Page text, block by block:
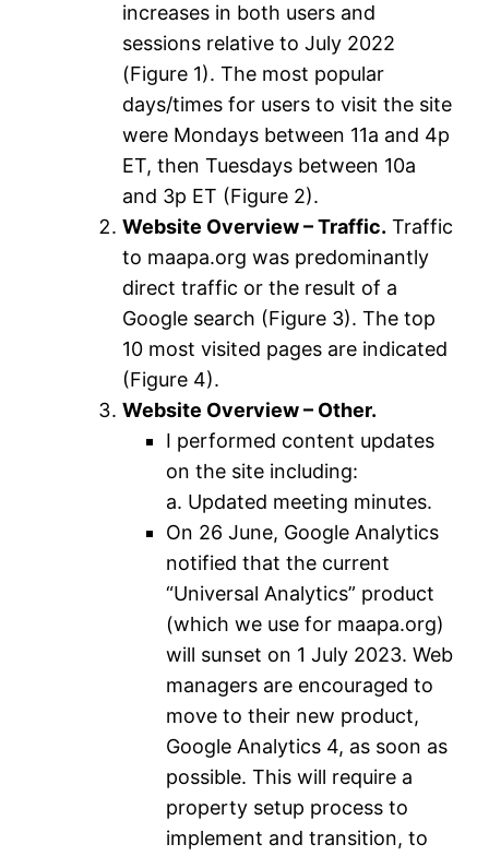
increases in both users and
sessions relative to July 2022
(Figure 1). The most popular
days/times for users to visit the site
were Mondays between 11a and 4p
ET, then Tuesdays between 10a
and 3p ET (Figure 2).
Website Overview – Traffic. Traffic
to maapa.org was predominantly
direct traffic or the result of a
Google search (Figure 3). The top
10 most visited pages are indicated
(Figure 4).
Website Overview – Other.
I performed content updates
on the site including:
a. Updated meeting minutes.
On 26 June, Google Analytics
notified that the current
“Universal Analytics” product
(which we use for maapa.org)
will sunset on 1 July 2023. Web
managers are encouraged to
move to their new product,
Google Analytics 4, as soon as
possible. This will require a
property setup process to
implement and transition, to